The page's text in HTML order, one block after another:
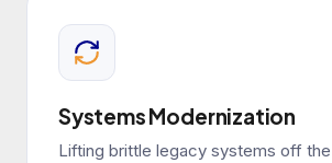
Systems Modernization
Lifting brittle legacy systems off